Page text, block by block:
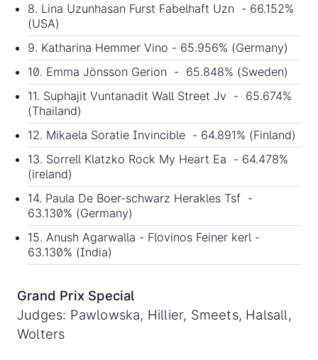
8. Lina Uzunhasan Furst Fabelhaft Uzn - 66.152%
(USA)
9. Katharina Hemmer Vino - 65.956% (Germany)
10. Emma Jönsson Gerion - 65.848% (Sweden)
11. Suphajit Vuntanadit Wall Street Jv - 65.674%
(Thailand)
12. Mikaela Soratie Invincible - 64.891% (Finland)
13. Sorrell Klatzko Rock My Heart Ea - 64.478%
(ireland)
14. Paula De Boer-schwarz Herakles Tsf -
63.130% (Germany)
15. Anush Agarwalla - Flovinos Feiner kerl -
63.130% (India)
Grand Prix Special
Judges: Pawlowska, Hillier, Smeets, Halsall,
Wolters